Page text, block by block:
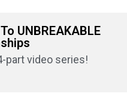
UNBREAKABLE
part video series!